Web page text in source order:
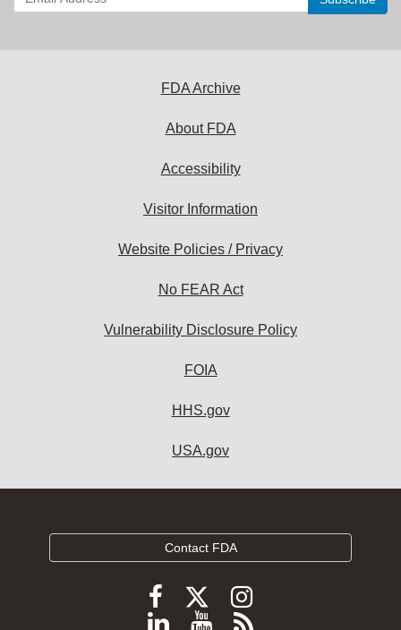
your
FDA Archive
About FDA
Accessibility
Visitor Information
Website Policies / Privacy
No FEAR Act
Vulnerability Disclosure Policy
FOIA
HHS.gov
USA.gov
Contact FDA
Follow
FDA
Follow
FDA
Follow
FDA
Follow
ViewSubscribe